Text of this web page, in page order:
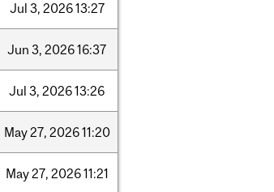
Jul 3, 202613:27
Jun 3, 202616:37
Jul 3, 202613:26
May27, 202611:20
May27, 202611:21